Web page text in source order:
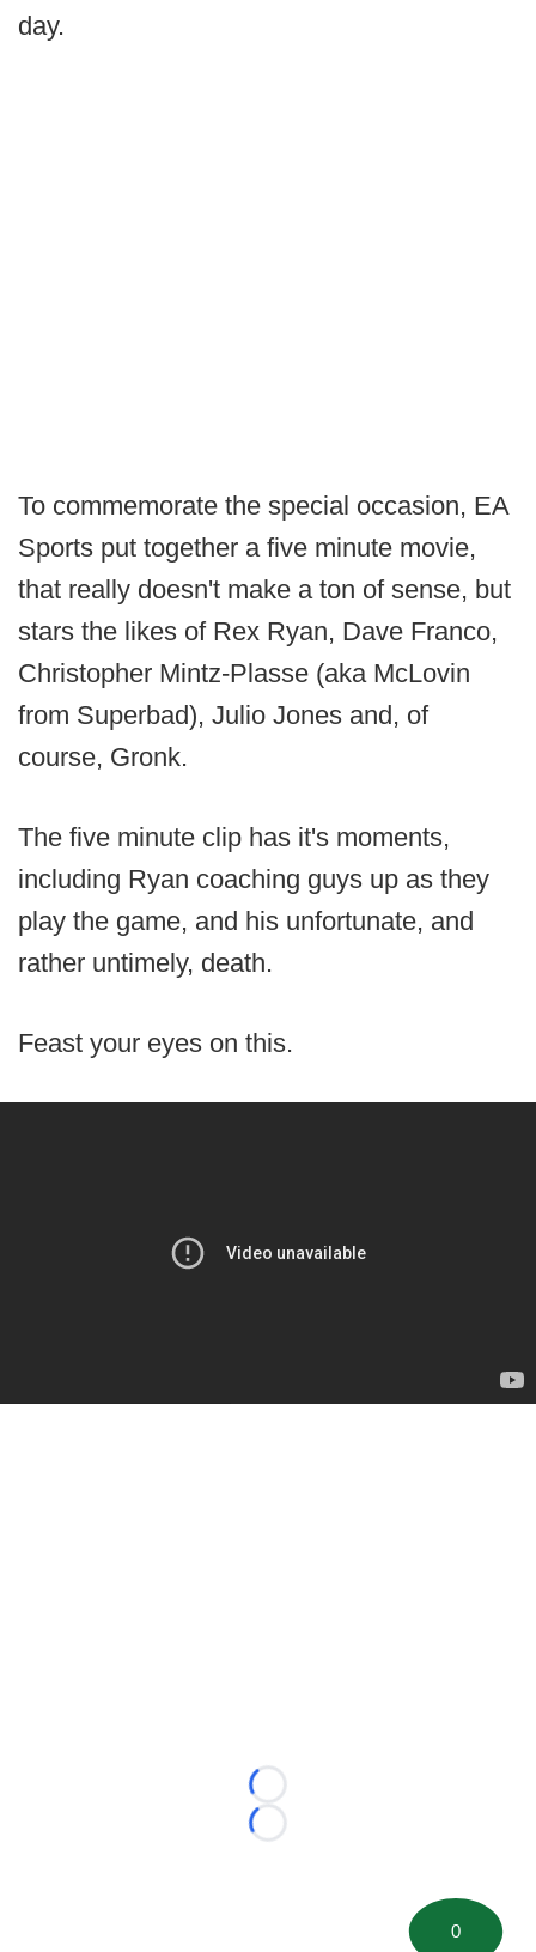
day.
To commemorate the special occasion, EA
Sports put together a five minute movie,
that really doesn't make a ton of sense, but
stars the likes of Rex Ryan, Dave Franco,
Christopher Mintz-Plasse (aka McLovin
from Superbad), Julio Jones and, of
course, Gronk.
The five minute clip has it's moments,
including Ryan coaching guys up as they
play the game, and his unfortunate, and
rather untimely, death.
Feast your eyes on this.
Loading...
Loading...
0